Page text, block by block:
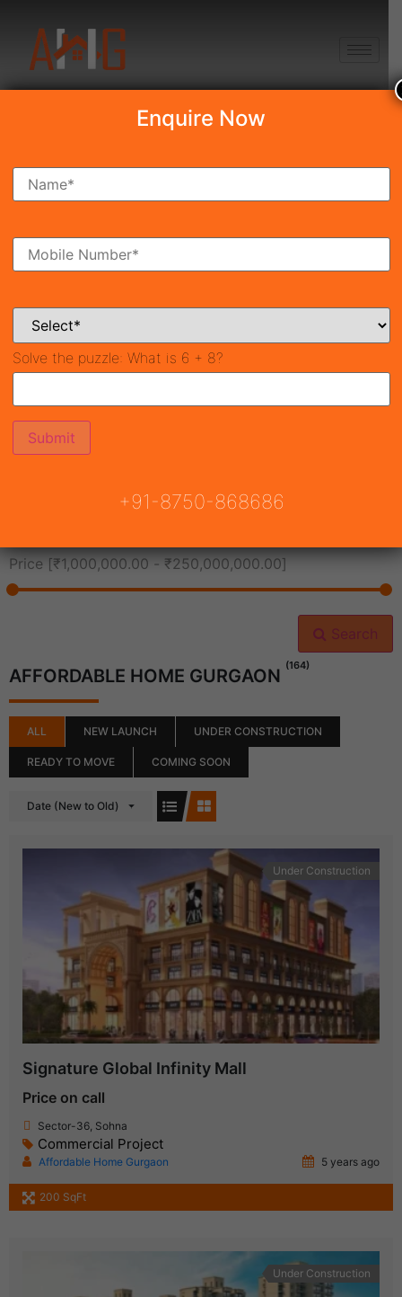
Search Property
Ready To Move Coming Soon
Price [₹1,000,000.00 - ₹250,000,000.00]
Search
AFFORDABLE HOME GURGAON (164)
ALL NEW LAUNCH UNDER CONSTRUCTION
READY TO MOVE COMING SOON
Date (New to Old)
Under Construction
Signature Global Infinity Mall
Price on call
Sector-36, Sohna
Commercial Project
Affordable Home Gurgaon 5 years ago
200 SqFt
Under Construction
Enquire Now
Solve the puzzle: What is 6 + 8?
+91-8750-868686